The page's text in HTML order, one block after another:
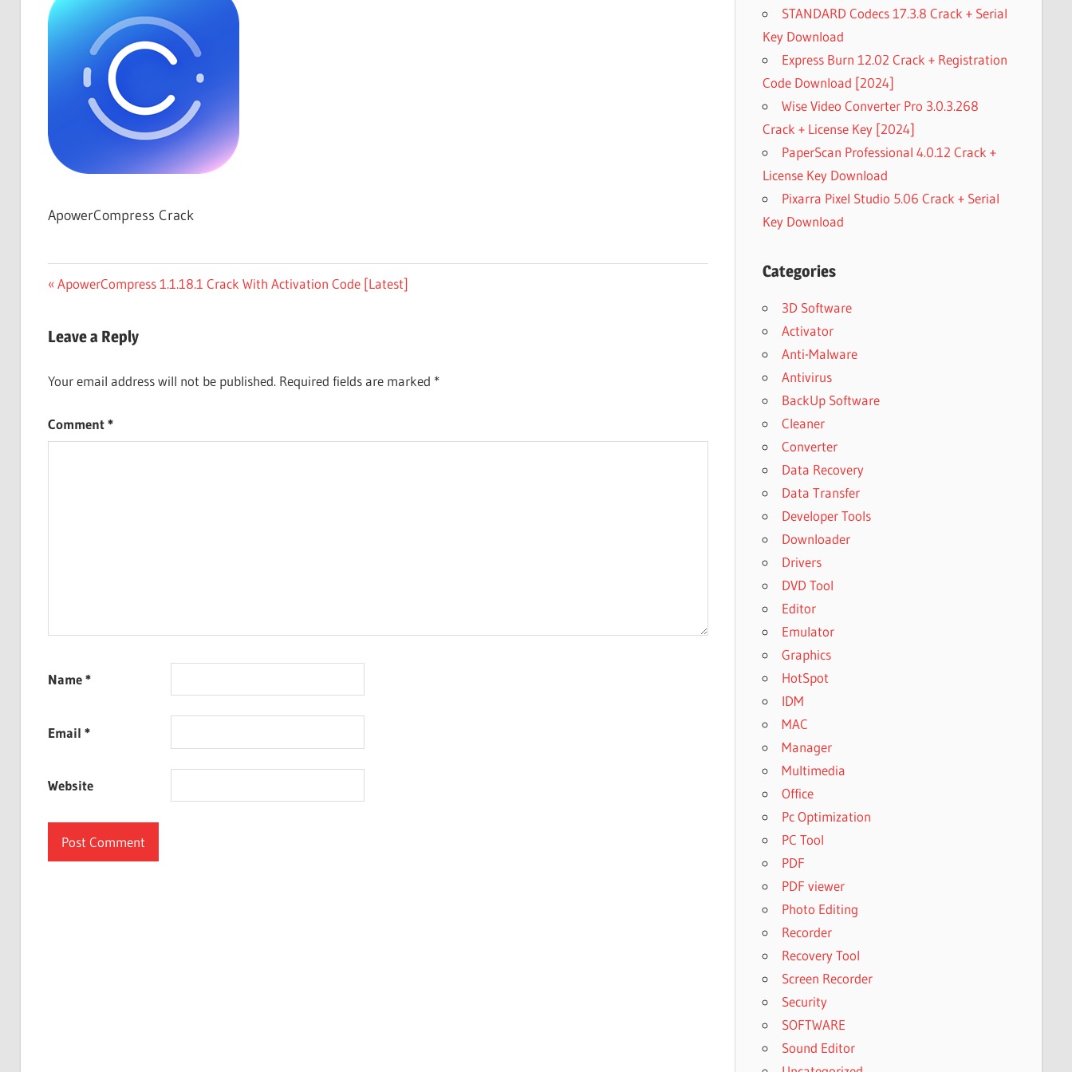
Free
Download
ApowerCompress Crack
Post
Previous
ApowerCompress 1.1.18.1 Crack With Activation Code [Latest]
Leave a Reply
Your email address will not be published. Required fields are marked *
Comment*
Name*
Email *
Website
STANDARD Codecs 17.3.8 Crack + Serial
Key Download
Express Burn 12.02 Crack + Registration
Code Download [2024]
Wise Video Converter Pro 3.0.3.268
Crack + License Key [2024]
PaperScan Professional 4.0.12 Crack +
License Key Download
Pixarra Pixel Studio 5.06 Crack + Serial
Key Download
Categories
3D Software
Activator
Anti-Malware
Antivirus
BackUp Software
Cleaner
Converter
Data Recovery
Data Transfer
Developer Tools
Downloader
Drivers
DVD Tool
Editor
Emulator
Graphics
HotSpot
IDM
MAC
Manager
Multimedia
Office
Pc Optimization
PC Tool
PDF
PDF viewer
Photo Editing
Recorder
Recovery Tool
Screen Recorder
Security
SOFTWARE
Sound Editor